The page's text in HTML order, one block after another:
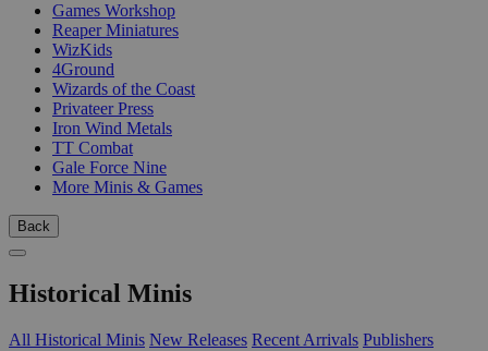
Games Workshop
Reaper Miniatures
WizKids
4Ground
Wizards of the Coast
Privateer Press
Iron Wind Metals
TT Combat
Gale Force Nine
More Minis & Games
Back
Historical Minis
All Historical Minis New Releases Recent Arrivals Publishers